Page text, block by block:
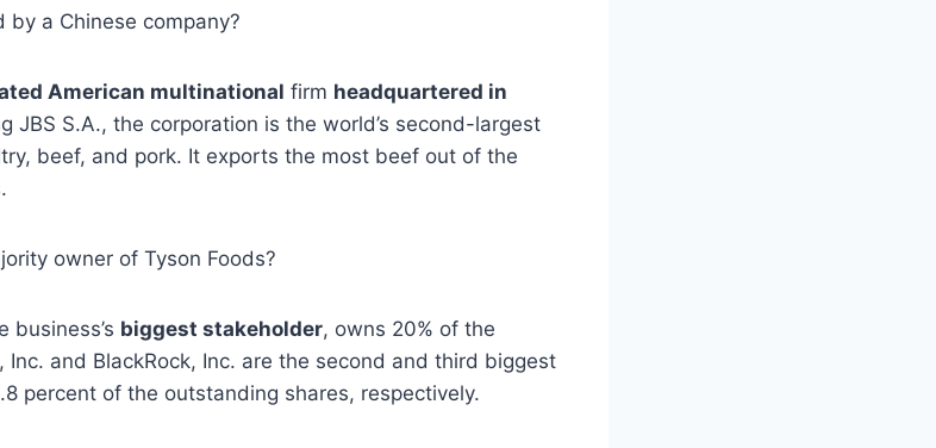
by a Chinese company?
American multinational firm headquartered in
JBS S.A., the corporation is the world’s second-largest
beef, and pork. It exports the most beef out of the
owner of Tyson Foods?
business’s biggest stakeholder, owns 20% of the
Inc. and BlackRock, Inc. are the second and third biggest
percent of the outstanding shares, respectively.